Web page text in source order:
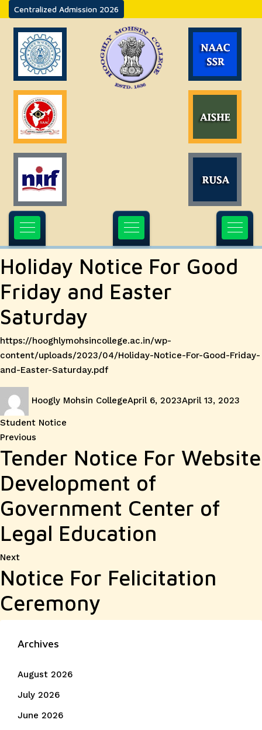
Centralized Admission 2026
Holiday Notice For Good
Friday and Easter
Saturday
https://hooghlymohsincollege.ac.in/wp-
content/uploads/2023/04/Holiday-Notice-For-Good-Friday-
and-Easter-Saturday.pdf
Hoogly Mohsin College
on
April 6, 2023April 13, 2023
Student Notice
Post
navigation
Previous
post:
Tender Notice For Website
Development of
Government Center of
Legal Education
NextNext
post:
Notice For Felicitation
Ceremony
Archives
August 2026
July 2026
June 2026